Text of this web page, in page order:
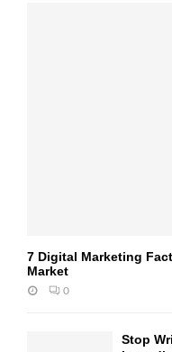
7 Digital Marketing
Market
0
Stop